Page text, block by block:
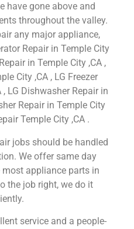
have gone above and
throughout the valley.
any major appliance,
Repair in Temple City
in Temple City ,CA ,
City ,CA , LG Freezer
, LG Dishwasher Repair in
Repair in Temple City
Temple City ,CA .
jobs should be handled
We offer same day
appliance parts in
the job right, we do it
service and a people-